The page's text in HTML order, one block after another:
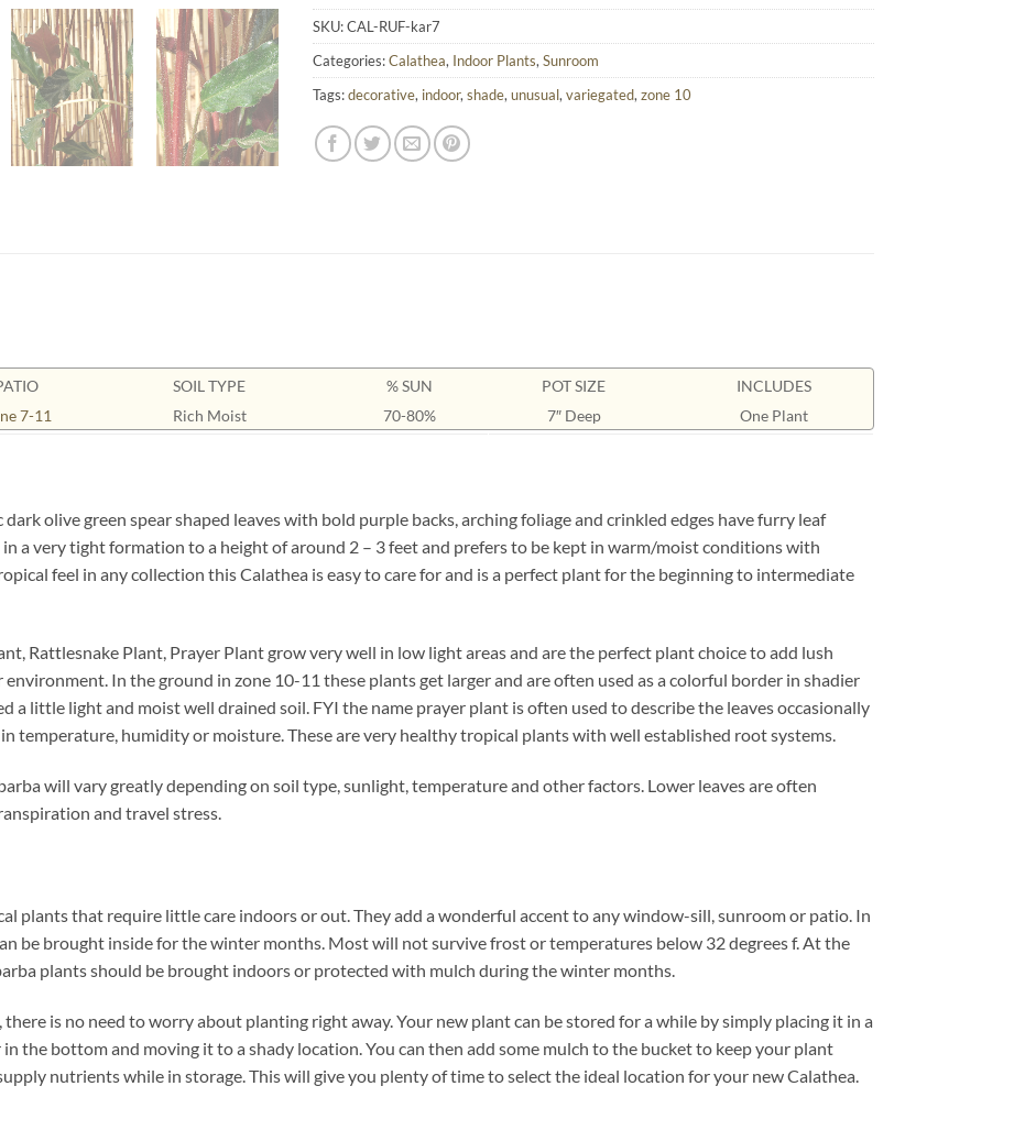
SKU:CAL-RUF-kar7
Categories:Calathea, Indoor Plants,Sunroom
Tags:decorative, indoor,shade,unusual,variegated,zone 10
7-11
SOIL TYPE
Rich Moist
% SUN
70-80%
POT SIZE
7″ Deep
INCLUDES
One Plant
olive green spear shaped leaves with bold purple backs, arching foliage and crinkled edges have furry leaf
in a very tight formation to a height of around 2 – 3 feet and prefers to be kept in warm/moist conditions with
feel in any collection this Calathea is easy to care for and is a perfect plant for the beginning to intermediate
Rattlesnake Plant, Prayer Plant grow very well in low light areas and are the perfect plant choice to add lush
In the ground in zone 10-11 these plants get larger and are often used as a colorful border in shadier
a little light and moist well drained soil. FYI the name prayer plant is often used to describe the leaves occasionally
temperature, humidity or moisture. These are very healthy tropical plants with well established root systems.
will vary greatly depending on soil type, sunlight, temperature and other factors. Lower leaves are often
and travel stress.
plants that require little care indoors or out. They add a wonderful accent to any window-sill, sunroom or patio. In
be brought inside for the winter months. Most will not survive frost or temperatures below 32 degrees f. At the
plants should be brought indoors or protected with mulch during the winter months.
is no need to worry about planting right away. Your new plant can be stored for a while by simply placing it in a
the bottom and moving it to a shady location. You can then add some mulch to the bucket to keep your plant
nutrients while in storage. This will give you plenty of time to select the ideal location for your new Calathea.